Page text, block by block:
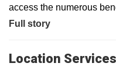
access the numerous
Full story
Location